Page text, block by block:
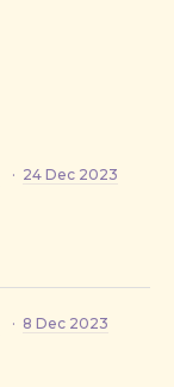
· 24 Dec 2023
· 8 Dec 2023